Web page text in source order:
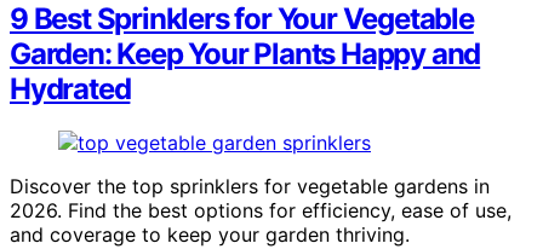
9 Best Sprinklers for Your Vegetable
Garden: Keep Your Plants Happy and
Hydrated
Discover the top sprinklers for vegetable gardens in
2026. Find the best options for efficiency, ease of use,
and coverage to keep your garden thriving.